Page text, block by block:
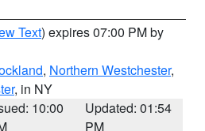
Text) expires 07:00 PM by
, Northern Westchester,
, in NY
10:00
Updated: 01:54
PM